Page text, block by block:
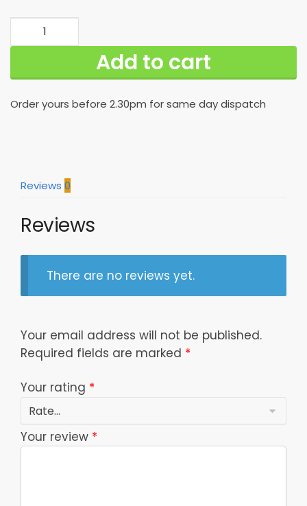
Team
Glitter
New
Dttgttbn160422
quantity
Add to cart
Order yours before 2.30pm for same day dispatch
Reviews 0
Reviews
There are no reviews yet.
Your email address will not be published.
Required fields are marked *
Your rating *
Your review *